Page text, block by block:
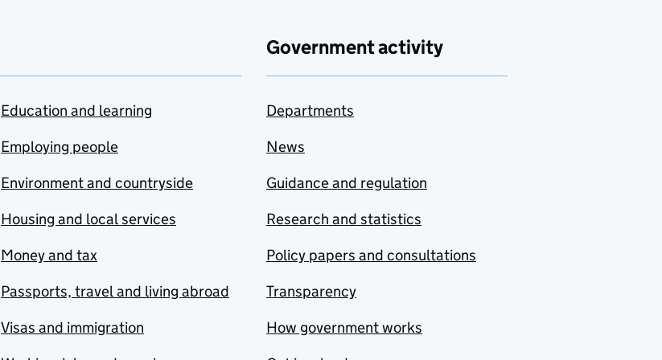
Education and learning
Employing people
Environment and countryside
Housing and local services
Money and tax
Passports, travel and living abroad
Visas and immigration
Government activity
Departments
News
Guidance and regulation
Research and statistics
Policy papers and consultations
Transparency
How government works